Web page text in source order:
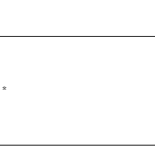
*